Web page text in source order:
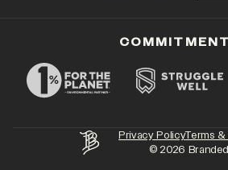
(opens in a new tab)
(opens in a new
(opens in a
(opens in a
Privacy PolicyTerms
©2026